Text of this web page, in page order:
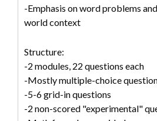
-Emphasis on word problems
world context
Structure:
-2 modules, 22 questions each
-Mostly multiple-choice
-5-6 grid-in questions
-2 non-scored "experimental"